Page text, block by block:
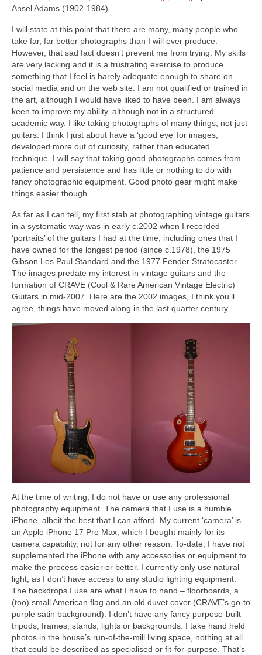
Ansel Adams (1902‑1984)
I will state at this point that there are many, many people who
take far, far better photographs than I will ever produce.
However, that sad fact doesn’t prevent me from trying. My skills
are very lacking and it is a frustrating exercise to produce
something that I feel is barely adequate enough to share on
social media and on the web site. I am not qualified or trained in
the art, although I would have liked to have been. I am always
keen to improve my ability, although not in a structured
academic way. I like taking photographs of many things, not just
guitars. I think I just about have a ‘good eye’ for images,
developed more out of curiosity, rather than educated
technique. I will say that taking good photographs comes from
patience and persistence and has little or nothing to do with
fancy photographic equipment. Good photo gear might make
things easier though.
As far as I can tell, my first stab at photographing vintage guitars
in a systematic way was in early c.2002 when I recorded
‘portraits’ of the guitars I had at the time, including ones that I
have owned for the longest period (since c.1978), the 1975
Gibson Les Paul Standard and the 1977 Fender Stratocaster.
The images predate my interest in vintage guitars and the
formation of CRAVE (Cool & Rare American Vintage Electric)
Guitars in mid‑2007. Here are the 2002 images, I think you’ll
agree, things have moved along in the last quarter century…
At the time of writing, I do not have or use any professional
photography equipment. The camera that I use is a humble
iPhone, albeit the best that I can afford. My current ‘camera’ is
an Apple iPhone 17 Pro Max, which I bought mainly for its
camera capability, not for any other reason. To‑date, I have not
supplemented the iPhone with any accessories or equipment to
make the process easier or better. I currently only use natural
light, as I don’t have access to any studio lighting equipment.
The backdrops I use are what I have to hand – floorboards, a
(too) small American flag and an old duvet cover (CRAVE’s go‑to
purple satin background). I don’t have any fancy purpose‑built
tripods, frames, stands, lights or backgrounds. I take hand held
photos in the house’s run‑of‑the‑mill living space, nothing at all
that could be described as specialised or fit‑for‑purpose. That’s